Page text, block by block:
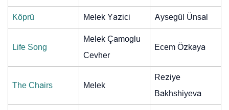
Köprü Melek Yazici Aysegül Ünsal
Life Song
Melek Çamoglu
Cevher
Ecem Özkaya
The Chairs Melek
Reziye
Bakhshiyeva